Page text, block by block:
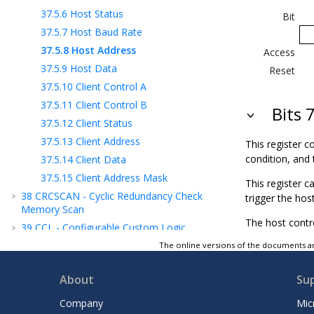
37.5.6 Host Status
37.5.7 Host Baud Rate
37.5.8 Host Address
37.5.9 Host Data
37.5.10 Client Control A
37.5.11 Client Control B
37.5.12 Client Status
37.5.13 Client Address
37.5.14 Client Data
37.5.15 Client Address Mask
38 CRCSCAN - Cyclic Redundancy Check
Memory Scan
39 CCL - Configurable Custom Logic
DAC - Digital-to-Analog Converter
ZCD - Zero-Cross Detector
Bit
Access
Reset
Bits
This register
condition, and
This register
trigger the
The host
The online versions of the documents
About
Company